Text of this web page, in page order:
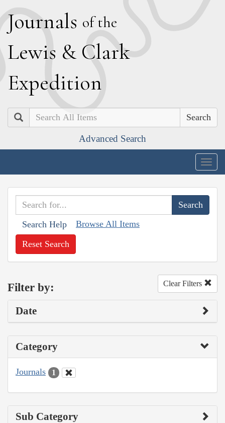
Journals of the
Lewis & Clark
Expedition
Search
Advanced Search
Search Help Browse All Items
Reset Search
Filter by: Clear Filters
Date
Category
Journals 1
Sub Category